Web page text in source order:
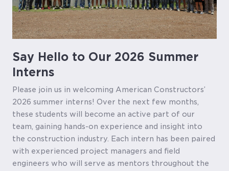
Say Hello to Our 2026 Summer
Interns
Please join us in welcoming American Constructors’
2026 summer interns! Over the next few months,
these students will become an active part of our
team, gaining hands-on experience and insight into
the construction industry. Each intern has been paired
with experienced project managers and field
engineers who will serve as mentors throughout the